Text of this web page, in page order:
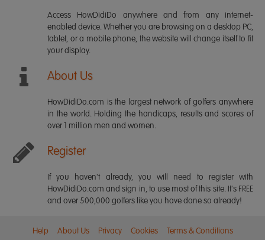
Access HowDidiDo anywhere and from any internet-
enabled device. Whether you are browsing on a desktop PC,
tablet, or a mobile phone, the website will change itself to fit
your display.
About Us
HowDidiDo.com is the largest network of golfers anywhere
in the world. Holding the handicaps, results and scores of
over 1 million men and women.
Register
If you haven't already, you will need to register with
HowDidiDo.com and sign in, to use most of this site. It's FREE
and over 500,000 golfers like you have done so already!
Help About Us Privacy Cookies Terms & Conditions